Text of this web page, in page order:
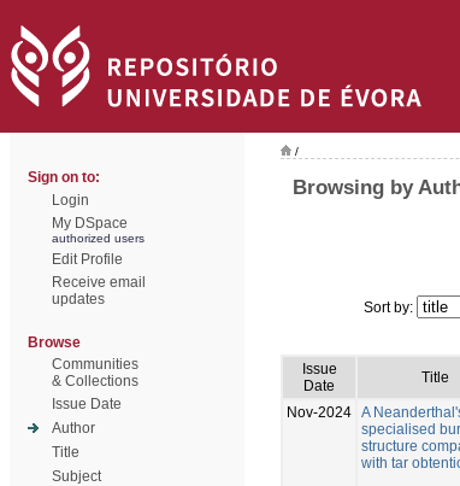
Sign on to:
Login
My DSpace
authorized users
Edit Profile
Receive email
updates
Browse
Communities
& Collections
Issue Date
Author
Title
Subject
/
Browsing by
Sort by:
Issue
Date
Title
Nov-2024 A
specialised
structure
with tar